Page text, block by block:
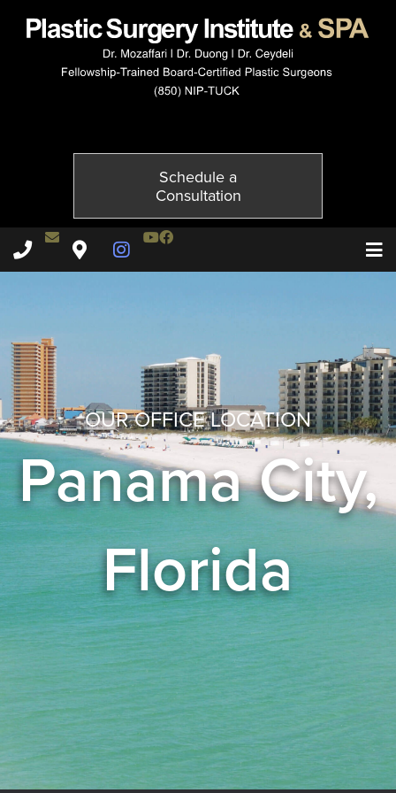
Schedule a
Consultation
Plastic Surgery Institute & Spa phone -
Contact Dr. Ceydeli
Plastic Surgery Institute & Spa map
Instagram Page
Youtube Channel
Facebook
OUR OFFICE LOCATION
Panama City,
Florida